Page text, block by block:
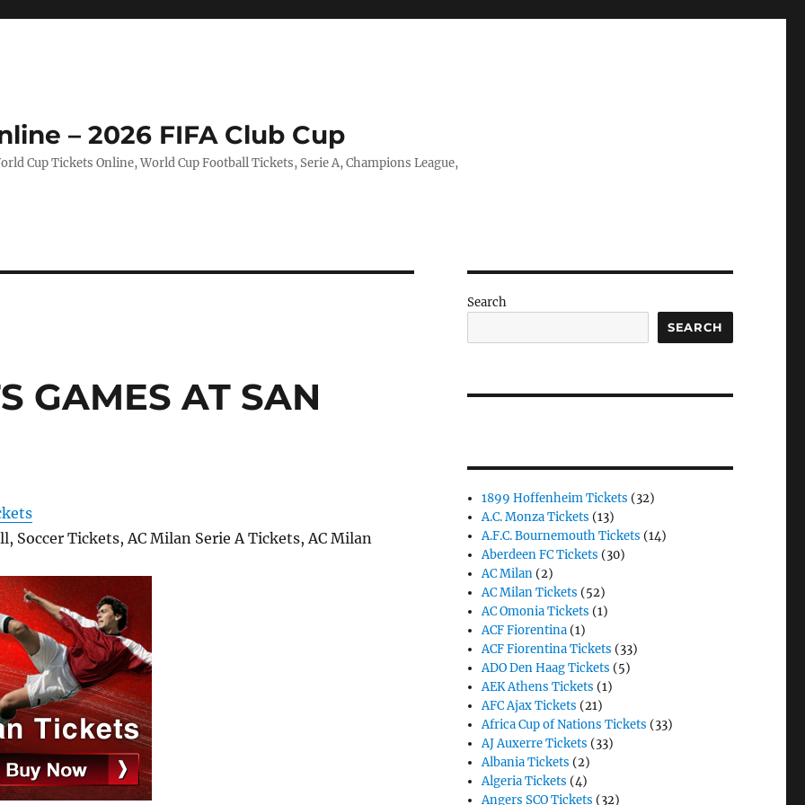
– 2026 FIFA Club Cup
Cup Tickets Online, World Cup Football Tickets, Serie A, Champions League,
GAMES AT SAN
Soccer Tickets, AC Milan Serie A Tickets, AC Milan
Search
SEARCH
1899 Hoffenheim Tickets (32)
A.C. Monza Tickets (13)
A.F.C. Bournemouth Tickets (14)
Aberdeen FC Tickets (30)
AC Milan (2)
AC Milan Tickets (52)
AC Omonia Tickets (1)
ACF Fiorentina (1)
ACF Fiorentina Tickets (33)
ADO Den Haag Tickets (5)
AEK Athens Tickets (1)
AFC Ajax Tickets (21)
Africa Cup of Nations Tickets (33)
AJ Auxerre Tickets (33)
Albania Tickets (2)
Algeria Tickets (4)
Angers SCO Tickets (32)